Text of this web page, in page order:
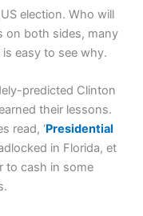
election. Who will
on both sides, many
is easy to see why.
predicted Clinton
their lessons.
read, ‘Presidential
in Florida, et
to cash in some